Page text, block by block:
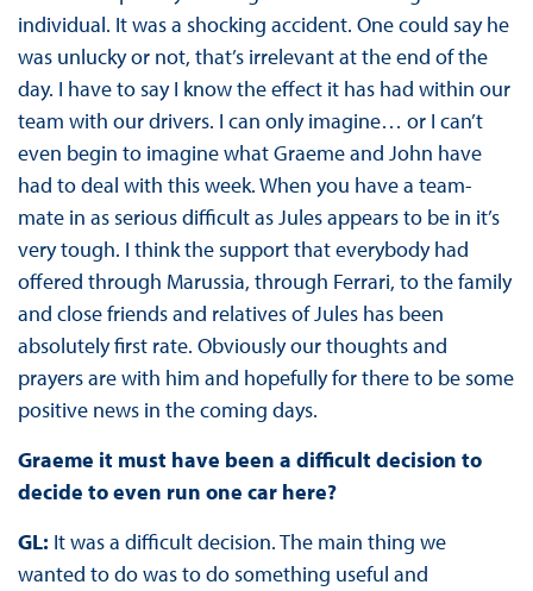
individual. It was a shocking accident. One could say he
was unlucky or not, that’s irrelevant at the end of the
day. I have to say I know the effect it has had within our
team with our drivers. I can only imagine… or I can’t
even begin to imagine what Graeme and John have
had to deal with this week. When you have a team-
mate in as serious difficult as Jules appears to be in it’s
very tough. I think the support that everybody had
offered through Marussia, through Ferrari, to the family
and close friends and relatives of Jules has been
absolutely first rate. Obviously our thoughts and
prayers are with him and hopefully for there to be some
positive news in the coming days.
Graeme it must have been a difficult decision to
decide to even run one car here?
GL: It was a difficult decision. The main thing we
wanted to do was to do something useful and